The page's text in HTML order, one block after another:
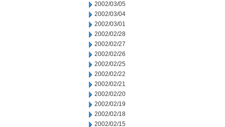
2002/03/05
2002/03/04
2002/03/01
2002/02/28
2002/02/27
2002/02/26
2002/02/25
2002/02/22
2002/02/21
2002/02/20
2002/02/19
2002/02/18
2002/02/15